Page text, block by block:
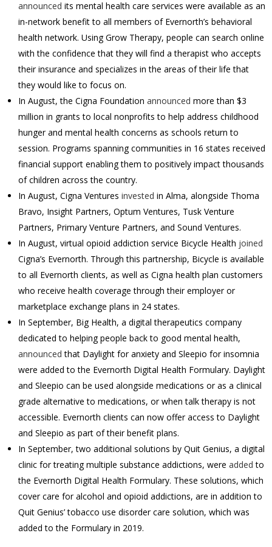
announced its mental health care services were available as an
in-network benefit to all members of Evernorth’s behavioral
health network. Using Grow Therapy, people can search online
with the confidence that they will find a therapist who accepts
their insurance and specializes in the areas of their life that
they would like to focus on.
In August, the Cigna Foundation announced more than $3
million in grants to local nonprofits to help address childhood
hunger and mental health concerns as schools return to
session. Programs spanning communities in 16 states received
financial support enabling them to positively impact thousands
of children across the country.
In August, Cigna Ventures invested in Alma, alongside Thoma
Bravo, Insight Partners, Optum Ventures, Tusk Venture
Partners, Primary Venture Partners, and Sound Ventures.
In August, virtual opioid addiction service Bicycle Health joined
Cigna’s Evernorth. Through this partnership, Bicycle is available
to all Evernorth clients, as well as Cigna health plan customers
who receive health coverage through their employer or
marketplace exchange plans in 24 states.
In September, Big Health, a digital therapeutics company
dedicated to helping people back to good mental health,
announced that Daylight for anxiety and Sleepio for insomnia
were added to the Evernorth Digital Health Formulary. Daylight
and Sleepio can be used alongside medications or as a clinical
grade alternative to medications, or when talk therapy is not
accessible. Evernorth clients can now offer access to Daylight
and Sleepio as part of their benefit plans.
In September, two additional solutions by Quit Genius, a digital
clinic for treating multiple substance addictions, were added to
the Evernorth Digital Health Formulary. These solutions, which
cover care for alcohol and opioid addictions, are in addition to
Quit Genius’ tobacco use disorder care solution, which was
added to the Formulary in 2019.